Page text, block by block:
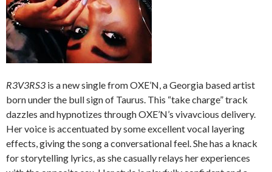
R3V3RS3 is a new single from OXE’N, a Georgia based artist
born under the bull sign of Taurus. This “take charge” track
dazzles and hypnotizes through OXE’N’s vivavcious delivery.
Her voice is accentuated by some excellent vocal layering
effects, giving the song a conversational feel. She has a knack
for storytelling lyrics, as she casually relays her experiences